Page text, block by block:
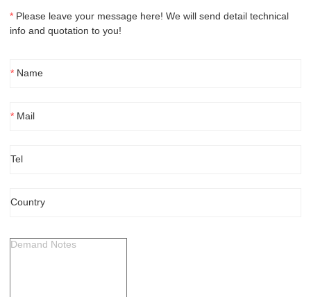
* Please leave your message here! We will send detail technical
info and quotation to you!
* Name
* Mail
Tel
Country